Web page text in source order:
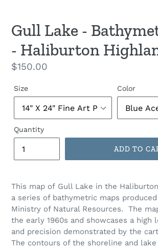
Gull Lake -
- Haliburton
Regular
$150.00
Size Color
Quantity
ADD TO
This map of Gull Lake in the
a series of bathymetric maps
Ministry of Natural Resources. The
the early 1960s and showcases a high
and precision demonstrated by the
The contours of the shoreline and